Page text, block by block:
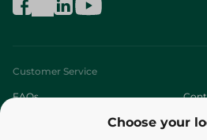
Choose your
Customer Service
FAQs